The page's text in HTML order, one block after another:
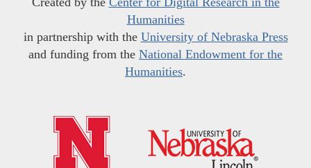
Humanities
in partnership with the University of Nebraska Press
and funding from the National Endowment for the
Humanities.